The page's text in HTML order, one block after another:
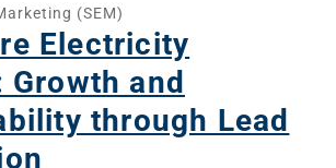
(SEM)
Electricity
Growth and
through Lead
US